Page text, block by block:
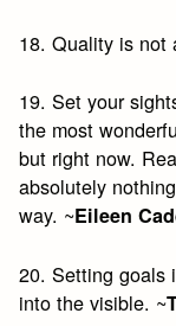
18. Quality is not
19. Set your
the most
but right now.
absolutely
way. ~Eileen
20. Setting goals
into the visible. ~